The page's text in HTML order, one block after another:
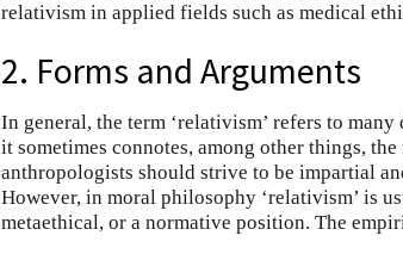
relativism in applied fields such as medical
2. Forms and Arguments
In general, the term ‘relativism’ refers to
it sometimes connotes, among other things,
anthropologists should strive to be impartial
However, in moral philosophy ‘relativism’ is
metaethical, or a normative position. The